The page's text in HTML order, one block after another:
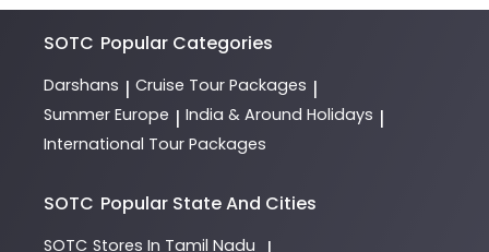
SOTC Popular Categories
Darshans | Cruise Tour Packages |
Summer Europe | India & Around Holidays |
International Tour Packages
SOTC Popular State And Cities
SOTC Stores In Tamil Nadu